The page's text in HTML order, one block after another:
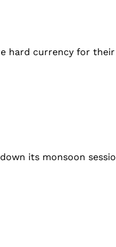
hard currency for
its monsoon